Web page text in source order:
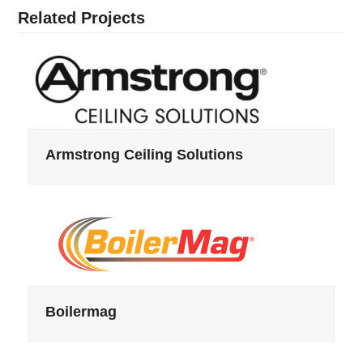
Related Projects
Armstrong Ceiling Solutions
Boilermag